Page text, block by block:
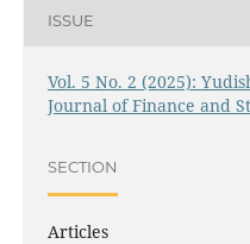
ISSUE
Vol. 5 No. 2 (2025):
Journal of Finance and
SECTION
Articles